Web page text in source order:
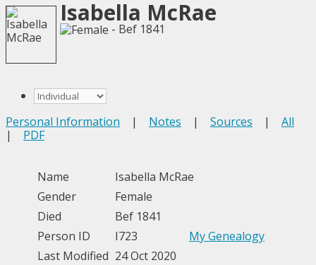
Isabella McRae
- Bef 1841
Personal Information | Notes | Sources | All
| PDF
Name Isabella McRae
Gender
Female
Died
Bef 1841
Person ID
I723
My Genealogy
Last Modified 24 Oct 2020